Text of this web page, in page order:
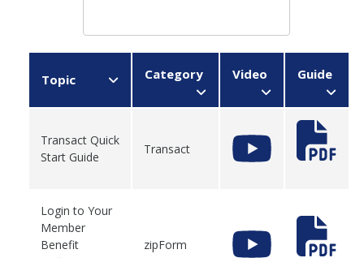
Topic Category Video Guide
Transact Quick
Start Guide
Transact
Login to Your
Member
Benefit
zipForm